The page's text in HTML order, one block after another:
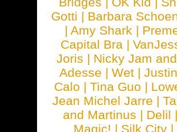
Gotti | Barbara
| Amy Shark |
Capital Bra |
Joris | Nicky Jam
Adesse | Wet |
Calo | Tina Guo |
Jean Michel Jarre |
and Martinus | Delil
Magic! | Silk City |